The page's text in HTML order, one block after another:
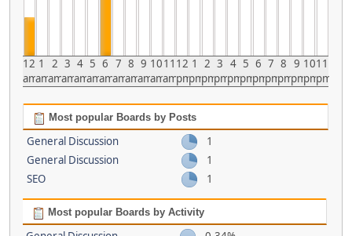
12
am
1
am
2
am
3
am
4
am
5
am
6
am
7
am
8
am
9
am
10
am
11
am
12
pm
1
pm
2
pm
3
pm
4
pm
5
pm
6
pm
7
pm
8
pm
9
pm
10
pm
11
pm
Most popular Boards by Posts
General Discussion
1
General Discussion
1
SEO
1
Most popular Boards by Activity